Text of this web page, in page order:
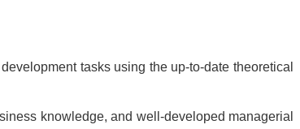
tasks using the up-to-date theoretical
knowledge, and well-developed managerial